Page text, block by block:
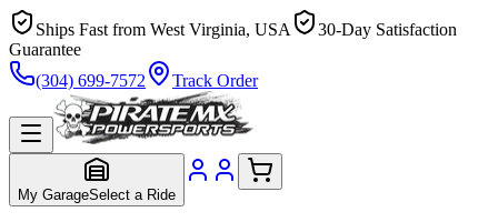
Ships Fast from West Virginia, USA
30-Day Satisfaction
Guarantee
(304) 699-7572
Track Order
My GarageSelect a Ride